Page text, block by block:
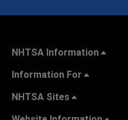
NHTSA Information
Information For
NHTSA Sites